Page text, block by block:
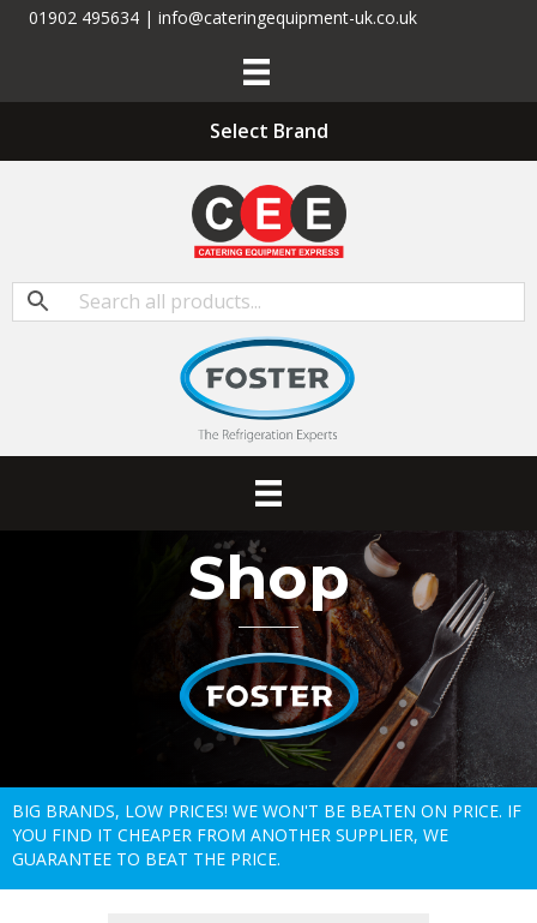
01902 495634 | info@cateringequipment-uk.co.uk
Select Brand
Shop
BIG BRANDS, LOW PRICES! WE WON'T BE BEATEN ON PRICE. IF
YOU FIND IT CHEAPER FROM ANOTHER SUPPLIER, WE
GUARANTEE TO BEAT THE PRICE.